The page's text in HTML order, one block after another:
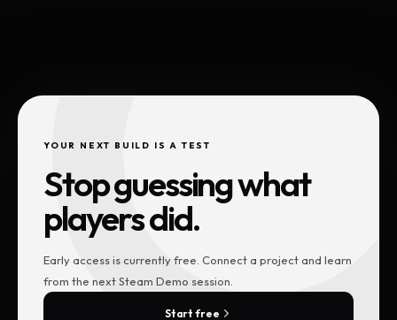
YOUR NEXT BUILD IS A TEST
Stop guessing what
players did.
Early access is currently free. Connect a project and learn
from the next Steam Demo session.
Start free